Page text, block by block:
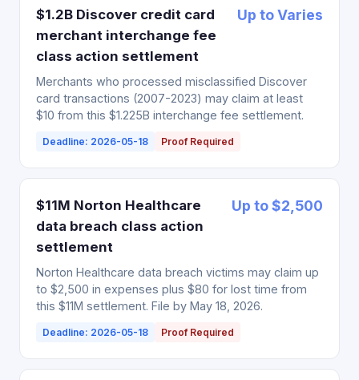
$1.2B Discover credit card
merchant interchange fee
class action settlement
Up to Varies
Merchants who processed misclassified Discover
card transactions (2007-2023) may claim at least
$10 from this $1.225B interchange fee settlement.
Deadline: 2026-05-18 Proof Required
$11M Norton Healthcare
data breach class action
settlement
Up to $2,500
Norton Healthcare data breach victims may claim up
to $2,500 in expenses plus $80 for lost time from
this $11M settlement. File by May 18, 2026.
Deadline: 2026-05-18 Proof Required